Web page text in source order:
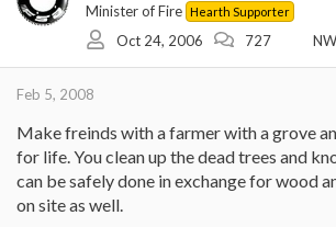
Minister of Fire Hearth Supporter
Oct 24, 2006 727
Feb 5, 2008
Make freinds with a farmer with a grove
for life. You clean up the dead trees and
can be safely done in exchange for wood
on site as well.